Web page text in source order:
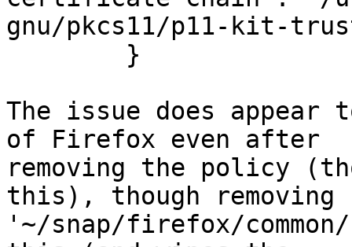
gnu/pkcs11/p11-kit-
The issue does
of Firefox even after
removing the policy
this), though removing
'~/snap/firefox/